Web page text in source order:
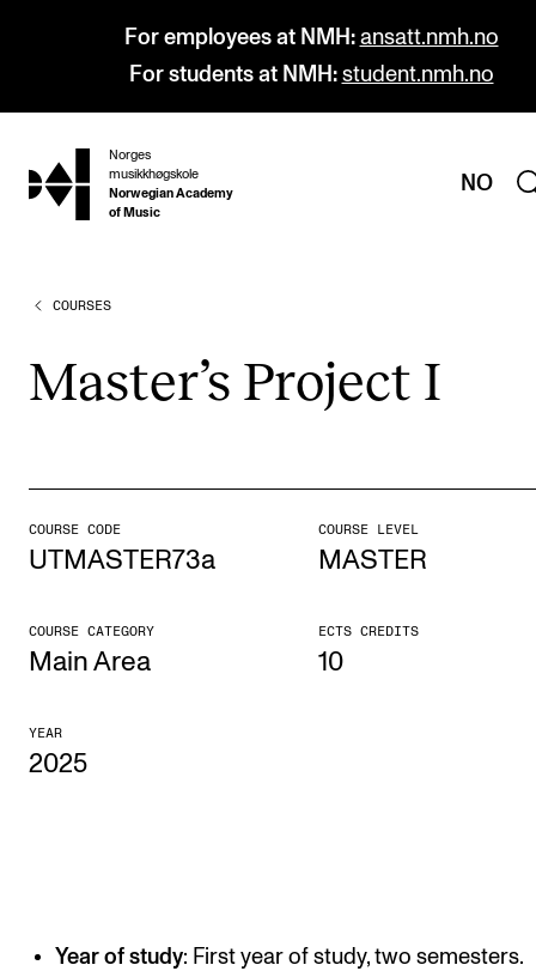
For employees at NMH: ansatt.nmh.no
For students at NMH: student.nmh.no
hjem
Norges
musikkhøgskole
Norwegian Academy
of Music
NO
PROGRAMMES
All Programmes and Courses
Undergraduate Programmes
Doctoral Studies
Continuing Studies
Admissions
The Library
CREMAH
COURSES
Mas­ter­’s Pro­ject I
COURSE CODE
UTMASTER73a
COURSE LEVEL
MASTER
COURSE CATEGORY
Main Area
ECTS CREDITS
10
YEAR
2025
Year of study: First year of study, two semesters.